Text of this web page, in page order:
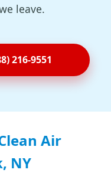
leave.
216-9551
Air
NY